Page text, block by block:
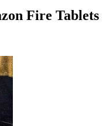
Fire Tablets